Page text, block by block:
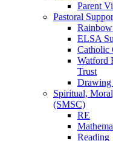
Parent
Pastoral
ELSA
Catholic
Watford
Trust
Drawing
Spiritual,
(SMSC)
RE
Reading